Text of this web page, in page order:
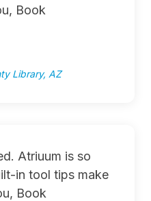
Book
Library, AZ
Atriuum is so
in tool tips make
Book